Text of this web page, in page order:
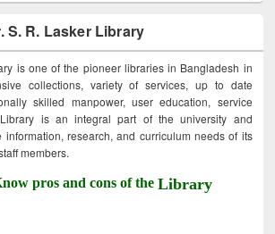
S. R. Lasker Library
is one of the pioneer libraries in Bangladesh in
collections, variety of services, up to date
skilled manpower, user education, service
is an integral part of the university and
information, research, and curriculum needs of its
members.
pros and cons of theLibrary